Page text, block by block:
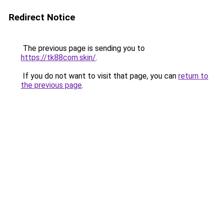
Redirect Notice
The previous page is sending you to
https://tk88com.skin/.
If you do not want to visit that page, you can return to
the previous page.